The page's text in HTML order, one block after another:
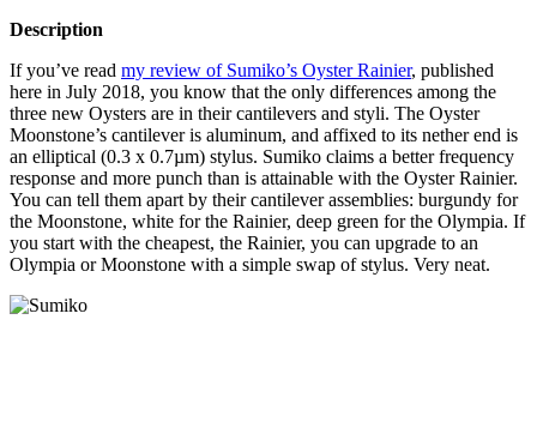
Description
If you’ve read my review of Sumiko’s Oyster Rainier, published
here in July 2018, you know that the only differences among the
three new Oysters are in their cantilevers and styli. The Oyster
Moonstone’s cantilever is aluminum, and affixed to its nether end is
an elliptical (0.3 x 0.7µm) stylus. Sumiko claims a better frequency
response and more punch than is attainable with the Oyster Rainier.
You can tell them apart by their cantilever assemblies: burgundy for
the Moonstone, white for the Rainier, deep green for the Olympia. If
you start with the cheapest, the Rainier, you can upgrade to an
Olympia or Moonstone with a simple swap of stylus. Very neat.